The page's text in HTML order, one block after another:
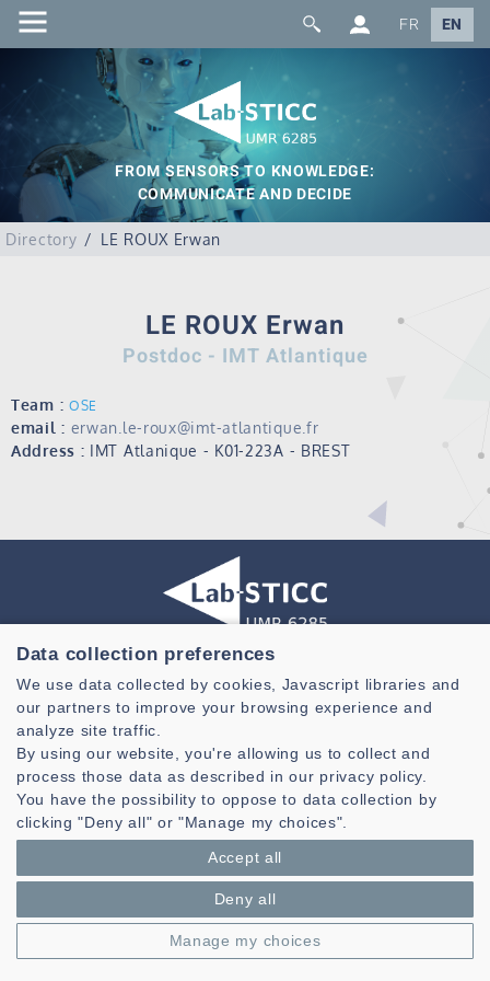
FR EN
FROM SENSORS TO KNOWLEDGE:
COMMUNICATE AND DECIDE
Directory LE ROUX Erwan
LE ROUX Erwan
Postdoc - IMT Atlantique
Team : OSE
email : erwan.le-roux@imt-atlantique.fr
Address : IMT Atlanique - K01-223A - BREST
Laboratoire des Sciences et Techniques de l'information de la
Communication et de la Connaissance
CNRS, UMR 6285
Technopole Brest-Iroise - CS 83818
29238 Brest Cedex 3 - France
Presentation
Private area
Legal notice|Cookie management| © Azimut - Créateur de solutions
numériques,
www.azimut.net
Data collection preferences
We use data collected by cookies, Javascript libraries and
our partners to improve your browsing experience and
analyze site traffic.
By using our website, you're allowing us to collect and
process those data as described in our privacy policy.
You have the possibility to oppose to data collection by
clicking "Deny all" or "Manage my choices".
Accept all
Deny all
Manage my choices